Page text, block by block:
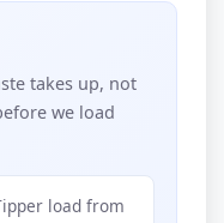
takes up, not
we load
load from